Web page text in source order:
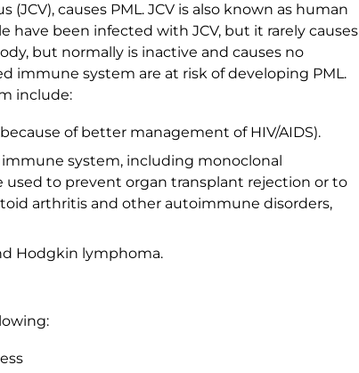
(JCV), causes PML. JCV is also known as human
have been infected with JCV, but it rarely causes
but normally is inactive and causes no
immune system are at risk of developing PML.
include:
of better management of HIV/AIDS).
system, including monoclonal
used to prevent organ transplant rejection or to
arthritis and other autoimmune disorders,
Hodgkin lymphoma.